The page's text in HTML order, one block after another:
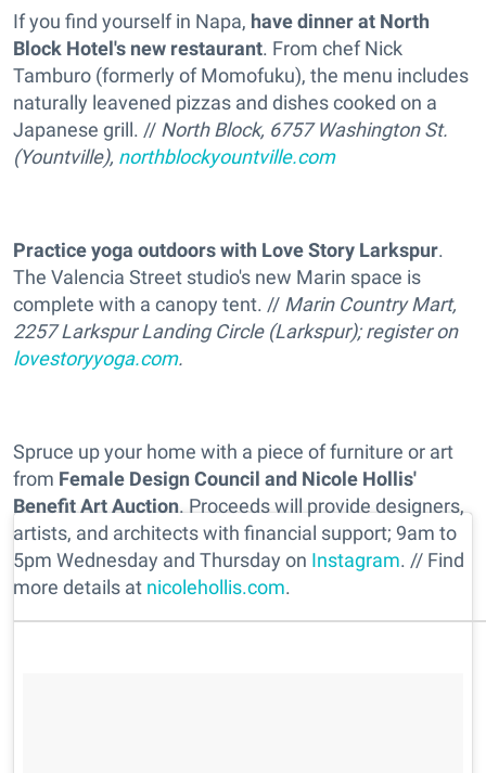
If you find yourself in Napa, have dinner at North
Block Hotel's new restaurant. From chef Nick
Tamburo (formerly of Momofuku), the menu includes
naturally leavened pizzas and dishes cooked on a
Japanese grill. // North Block, 6757 Washington St.
(Yountville), northblockyountville.com
Practice yoga outdoors with Love Story Larkspur.
The Valencia Street studio's new Marin space is
complete with a canopy tent. // Marin Country Mart,
2257 Larkspur Landing Circle (Larkspur); register on
lovestoryyoga.com.
Spruce up your home with a piece of furniture or art
from Female Design Council and Nicole Hollis'
Benefit Art Auction. Proceeds will provide designers,
artists, and architects with financial support; 9am to
5pm Wednesday and Thursday on Instagram. // Find
more details at nicolehollis.com.